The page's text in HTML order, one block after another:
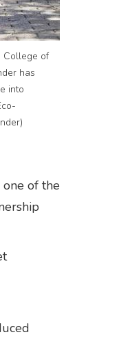
College of
has
into
of the